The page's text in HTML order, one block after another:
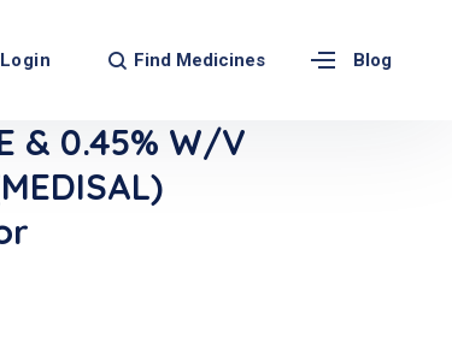
Login Find Medicines Blog
& 0.45% W/V